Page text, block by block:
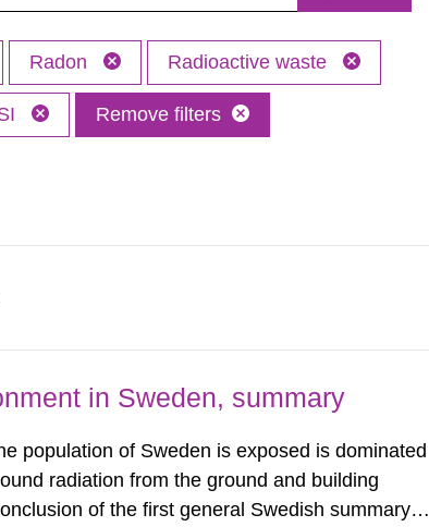
Radon Radioactive waste
Remove filters
in Sweden, summary
population of Sweden is exposed is dominated
radiation from the ground and building
of the first general Swedish summary of